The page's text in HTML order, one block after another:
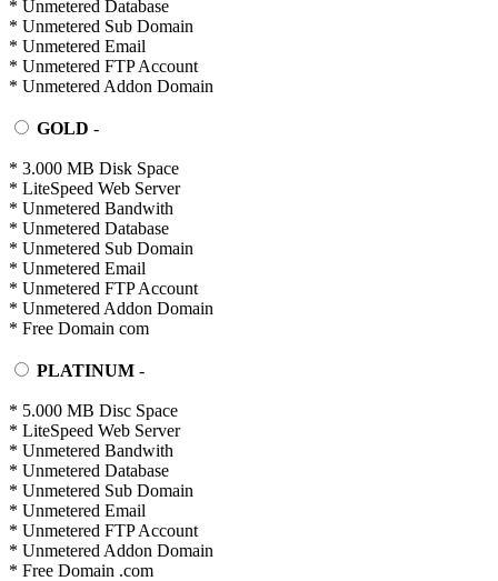
* Unmetered Database
* Unmetered Sub Domain
* Unmetered Email
* Unmetered FTP Account
* Unmetered Addon Domain
GOLD -
* 3.000 MB Disk Space
* LiteSpeed Web Server
* Unmetered Bandwith
* Unmetered Database
* Unmetered Sub Domain
* Unmetered Email
* Unmetered FTP Account
* Unmetered Addon Domain
* Free Domain com
PLATINUM -
* 5.000 MB Disc Space
* LiteSpeed Web Server
* Unmetered Bandwith
* Unmetered Database
* Unmetered Sub Domain
* Unmetered Email
* Unmetered FTP Account
* Unmetered Addon Domain
* Free Domain .com